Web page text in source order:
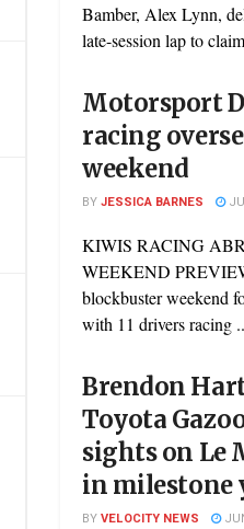
Bamber, Alex Lynn,
late-session lap to
Motorsport
racing
weekend
BYJESSICA BARNES
KIWIS RACING
WEEKEND
blockbuster weekend
with 11 drivers racing
Brendon
Toyota
sights on Le
in milestone
BYVELOCITY NEWS